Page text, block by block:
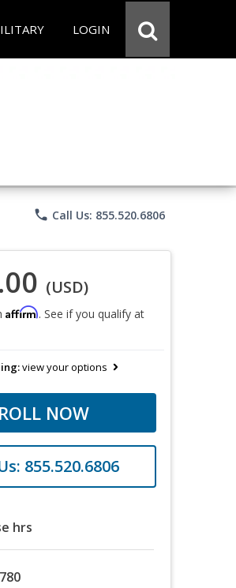
LOGIN
phone Call Us: 855.520.6806
(USD)
Affirm. See if you qualify at
view your options
NOW
855.520.6806
hrs